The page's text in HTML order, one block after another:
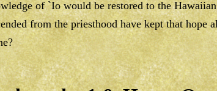
of `Io would be restored to the
from the priesthood have kept that hope